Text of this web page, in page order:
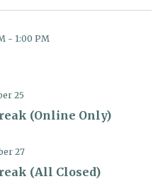
- 1:00 PM
(Online Only)
25
(All Closed)
27